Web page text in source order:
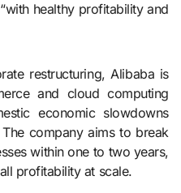
healthy profitability and
restructuring, Alibaba is
and cloud computing
economic slowdowns
company aims to break
within one to two years,
profitability at scale.